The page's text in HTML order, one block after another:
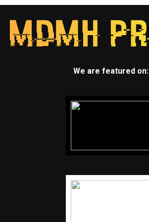
We are featured on: